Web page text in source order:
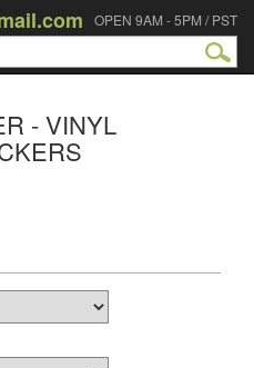
OPEN 9AM - 5PM / PST
- VINYL